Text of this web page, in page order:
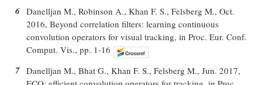
6 Danelljan M., Robinson A., Khan F. S., Felsberg M., Oct.
2016, Beyond correlation filters: learning continuous
convolution operators for visual tracking, in Proc. Eur. Conf.
Comput. Vis., pp. 1-16
7 Danelljan M., Bhat G., Khan F. S., Felsberg M., Jun. 2017,